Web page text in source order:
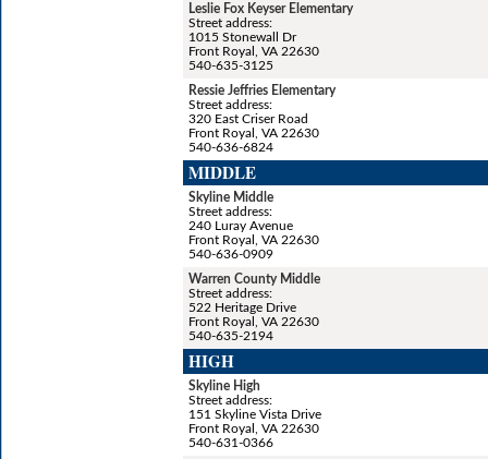
Leslie Fox Keyser Elementary
Street address:
1015 Stonewall Dr
Front Royal, VA 22630
540-635-3125
Ressie Jeffries Elementary
Street address:
320 East Criser Road
Front Royal, VA 22630
540-636-6824
MIDDLE
Skyline Middle
Street address:
240 Luray Avenue
Front Royal, VA 22630
540-636-0909
Warren County Middle
Street address:
522 Heritage Drive
Front Royal, VA 22630
540-635-2194
HIGH
Skyline High
Street address:
151 Skyline Vista Drive
Front Royal, VA 22630
540-631-0366